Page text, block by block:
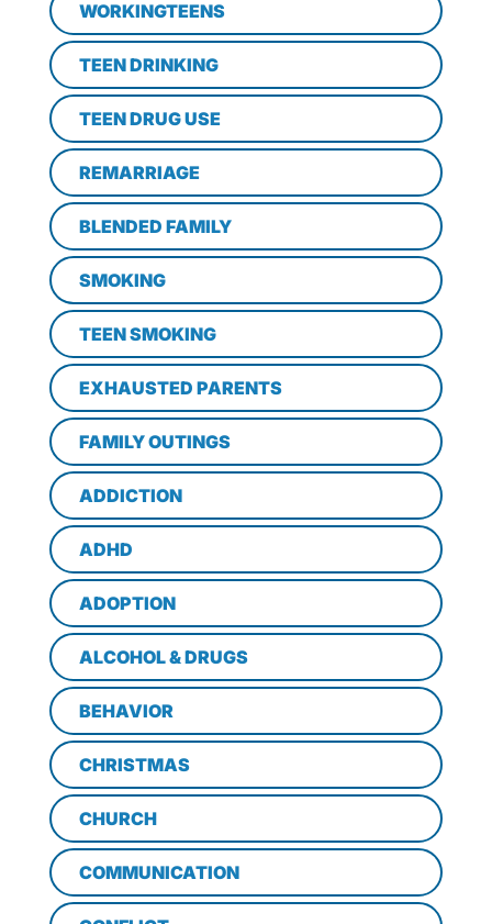
WORKINGTEENS
TEEN DRINKING
TEEN DRUG USE
REMARRIAGE
BLENDED FAMILY
SMOKING
TEEN SMOKING
EXHAUSTED PARENTS
FAMILY OUTINGS
ADDICTION
ADHD
ADOPTION
ALCOHOL & DRUGS
BEHAVIOR
CHRISTMAS
CHURCH
COMMUNICATION